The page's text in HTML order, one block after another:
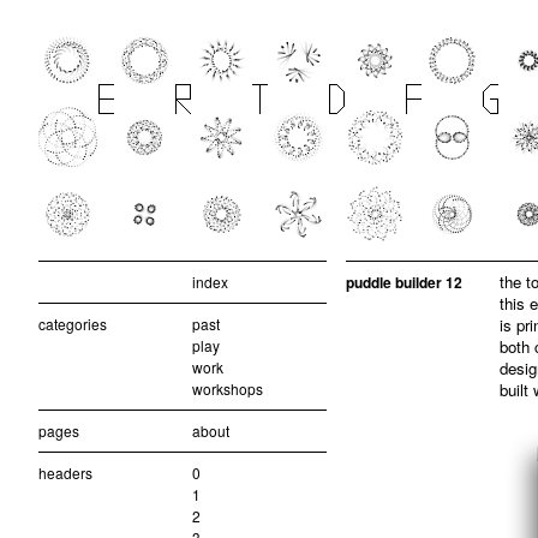
index
categories
past
play
work
workshops
pages about
headers
0
1
2
puddle builder 12
the
this
is
both
built